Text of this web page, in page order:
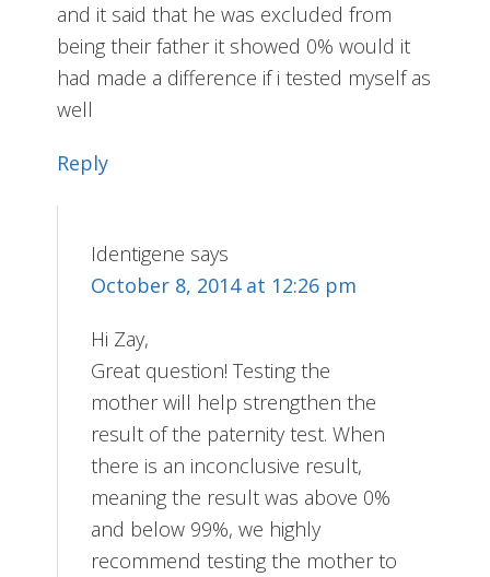
and it said that he was excluded from
being their father it showed 0% would it
had made a difference if i tested myself as
well
Reply
Identigene says
October 8, 2014 at 12:26 pm
Hi Zay,
Great question! Testing the
mother will help strengthen the
result of the paternity test. When
there is an inconclusive result,
meaning the result was above 0%
and below 99%, we highly
recommend testing the mother to